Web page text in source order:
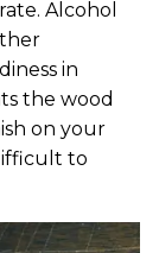
Alcohol
in
the wood
on your
to